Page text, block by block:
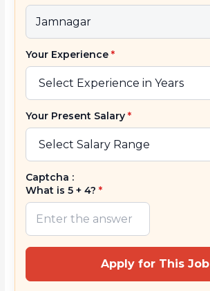
Your Experience*
Your Present Salary*
Captcha :
What is 5 + 4?*
Apply for This Job